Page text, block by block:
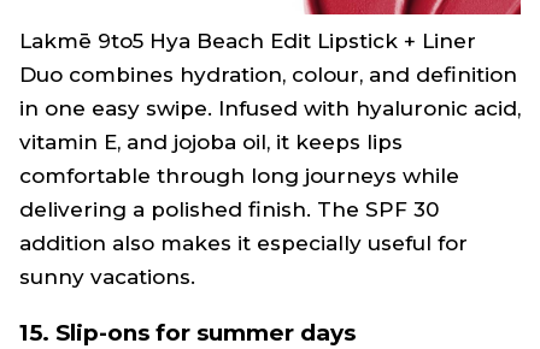
Lakmē 9to5 Hya Beach Edit Lipstick + Liner
Duo combines hydration, colour, and definition
in one easy swipe. Infused with hyaluronic acid,
vitamin E, and jojoba oil, it keeps lips
comfortable through long journeys while
delivering a polished finish. The SPF 30
addition also makes it especially useful for
sunny vacations.
15. Slip-ons for summer days